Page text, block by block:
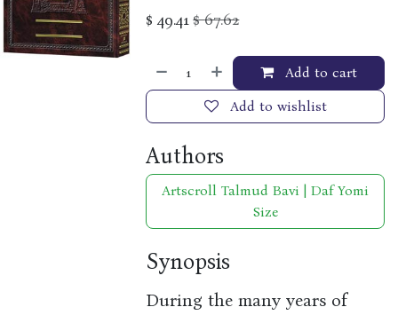
$49.41$67.62
Add to cart
Add to wishlist
Authors
Artscroll Talmud Bavi | Daf Yomi
Size
Synopsis
During the many years of